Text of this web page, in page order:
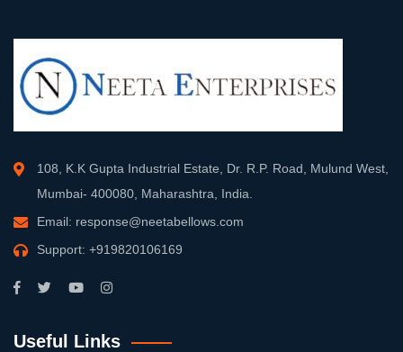
108, K.K Gupta Industrial Estate, Dr. R.P. Road, Mulund West,
Mumbai- 400080, Maharashtra, India.
Email: response@neetabellows.com
Support: +919820106169
Useful Links